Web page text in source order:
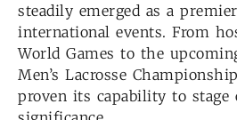
steadily emerged as a
international events. From
World Games to the
Men’s Lacrosse
proven its capability to stage